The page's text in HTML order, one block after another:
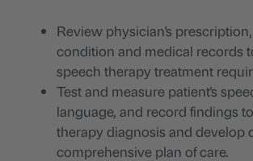
Review physician's
condition and medical records
speech therapy treatment
Test and measure patient's
language, and record findings
therapy diagnosis and develop
comprehensive plan of care.